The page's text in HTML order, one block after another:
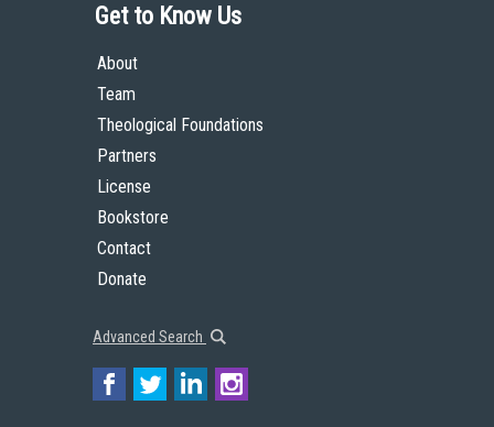
Get to Know Us
About
Team
Theological Foundations
Partners
License
Bookstore
Contact
Donate
Advanced Search